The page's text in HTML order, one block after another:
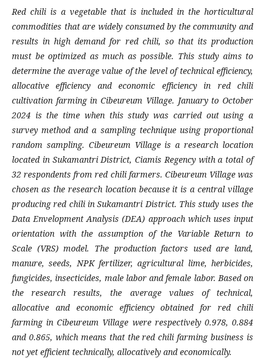
Red chili is a vegetable that is included in the horticultural
commodities that are widely consumed by the community and
results in high demand for red chili, so that its production
must be optimized as much as possible. This study aims to
determine the average value of the level of technical efficiency,
allocative efficiency and economic efficiency in red chili
cultivation farming in Cibeureum Village. January to October
2024 is the time when this study was carried out using a
survey method and a sampling technique using proportional
random sampling. Cibeureum Village is a research location
located in Sukamantri District, Ciamis Regency with a total of
32 respondents from red chili farmers. Cibeureum Village was
chosen as the research location because it is a central village
producing red chili in Sukamantri District. This study uses the
Data Envelopment Analysis (DEA) approach which uses input
orientation with the assumption of the Variable Return to
Scale (VRS) model. The production factors used are land,
manure, seeds, NPK fertilizer, agricultural lime, herbicides,
fungicides, insecticides, male labor and female labor. Based on
the research results, the average values of technical,
allocative and economic efficiency obtained for red chili
farming in Cibeureum Village were respectively 0.978, 0.884
and 0.865, which means that the red chili farming business is
not yet efficient technically, allocatively and economically.